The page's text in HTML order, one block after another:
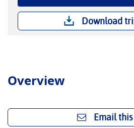
Download
Overview
Email